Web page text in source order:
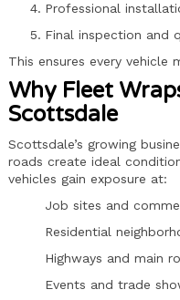
Professional
Final inspection and
This ensures every vehicle
Why Fleet
Scottsdale
Scottsdale’s growing
roads create ideal
vehicles gain exposure at:
Job sites and
Residential
Highways and main
Events and trade